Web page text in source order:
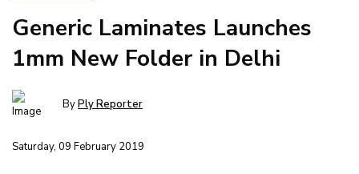
Generic Laminates Launches
1mm New Folder in Delhi
ByPly Reporter
Saturday, 09 February 2019